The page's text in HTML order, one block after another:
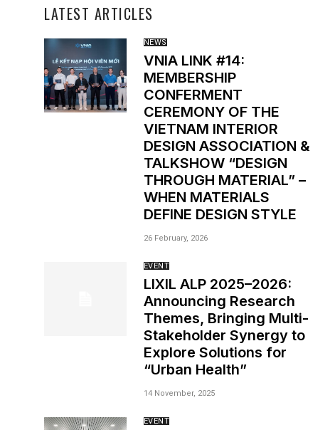
LATEST ARTICLES
NEWS
VNIA LINK #14:
MEMBERSHIP
CONFERMENT
CEREMONY OF THE
VIETNAM INTERIOR
DESIGN ASSOCIATION &
TALKSHOW “DESIGN
THROUGH MATERIAL” –
WHEN MATERIALS
DEFINE DESIGN STYLE
26 February, 2026
EVENT
LIXIL ALP 2025–2026:
Announcing Research
Themes, Bringing Multi-
Stakeholder Synergy to
Explore Solutions for
“Urban Health”
14 November, 2025
EVENT